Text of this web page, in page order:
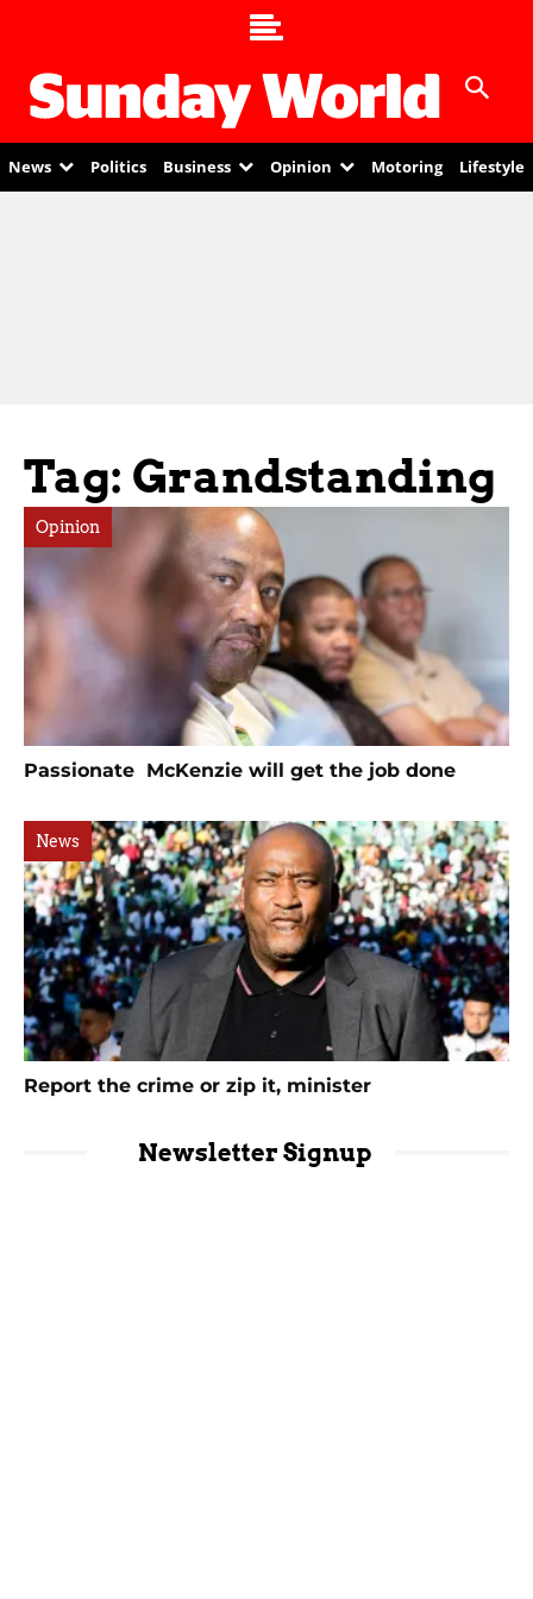
News Politics Business Opinion Motoring Lifestyle
Tag: Grandstanding
Opinion
Passionate McKenzie will get the job done
News
Report the crime or zip it, minister
Newsletter Signup